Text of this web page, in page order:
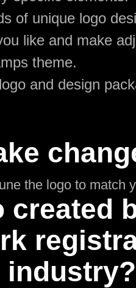
of unique logo
like and make
theme.
and design
the logo to match
created
industry?